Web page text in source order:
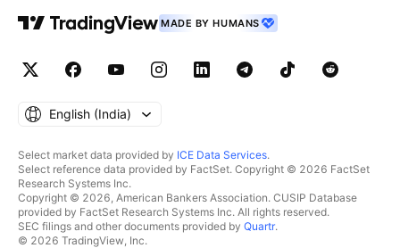
MADE BY HUMANS
English ‎(India)‎
Select market data provided by ICE Data Services.
Select reference data provided by FactSet. Copyright © 2026 FactSet
Research Systems Inc.
Copyright © 2026, American Bankers Association. CUSIP Database
provided by FactSet Research Systems Inc. All rights reserved.
SEC filings and other documents provided by Quartr.
© 2026 TradingView, Inc.